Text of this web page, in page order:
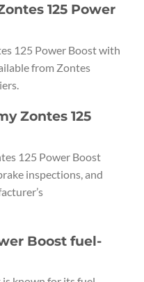
125 Power
125 Power Boost with
from Zontes
Zontes 125
125 Power Boost
inspections, and
Boost fuel-